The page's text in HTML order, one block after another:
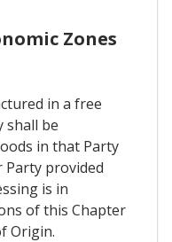
Zones
in a free
shall be
in that Party
provided
is in
of this Chapter
Origin.